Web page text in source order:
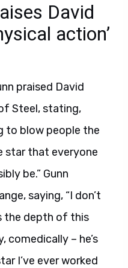
David
action’
praised David
Steel, stating,
to blow people the
star that everyone
be.” Gunn
saying, “I don’t
the depth of this
comedically – he’s
I’ve ever worked